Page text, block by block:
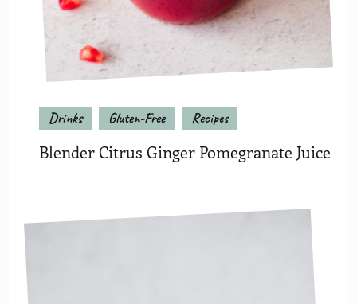
Drinks Gluten-Free Recipes
Blender Citrus Ginger Pomegranate Juice